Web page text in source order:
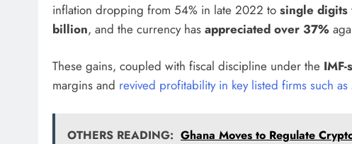
inflation dropping from 54% in late 2022 to single digits
billion, and the currency has appreciated over 37%
These gains, coupled with fiscal discipline under the
margins and revived profitability in key listed firms such as
OTHERS READING: Ghana Moves to Regulate